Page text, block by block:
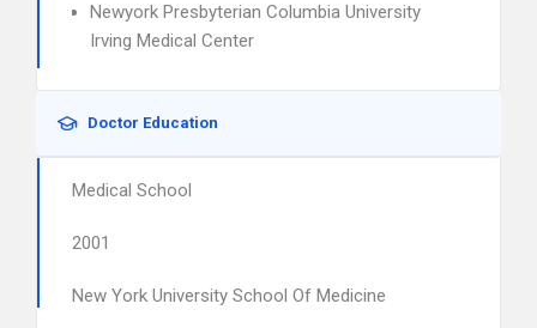
Newyork Presbyterian Columbia University
Irving Medical Center
Doctor Education
Medical School
2001
New York University School Of Medicine